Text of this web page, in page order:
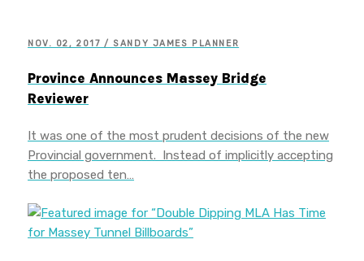
NOV. 02, 2017 / SANDY JAMES PLANNER
Province Announces Massey Bridge
Reviewer
It was one of the most prudent decisions of the new
Provincial government. Instead of implicitly accepting
the proposed ten…